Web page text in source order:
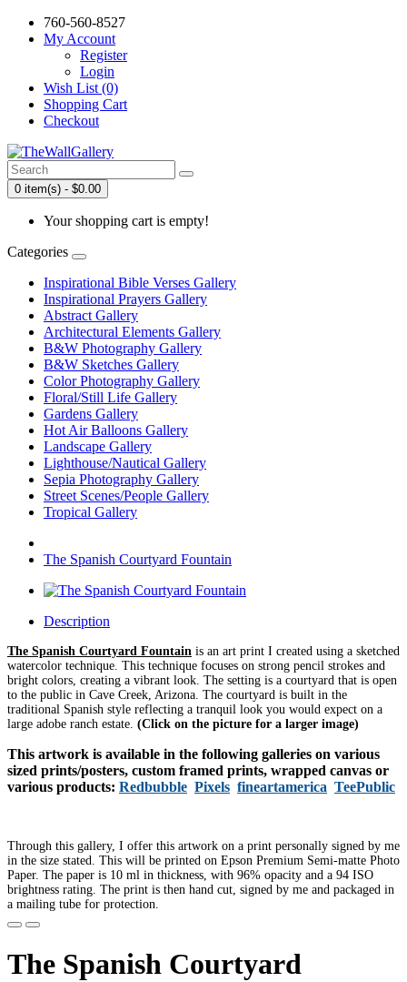
760-560-8527
My Account
Register
Login
Wish List (0)
Shopping Cart
Checkout
0 item(s) - $0.00
Your shopping cart is empty!
Categories
Inspirational Bible Verses Gallery
Inspirational Prayers Gallery
Abstract Gallery
Architectural Elements Gallery
B&W Photography Gallery
B&W Sketches Gallery
Color Photography Gallery
Floral/Still Life Gallery
Gardens Gallery
Hot Air Balloons Gallery
Landscape Gallery
Lighthouse/Nautical Gallery
Sepia Photography Gallery
Street Scenes/People Gallery
Tropical Gallery
The Spanish Courtyard Fountain
Description
The Spanish Courtyard Fountain is an art print I created using a sketched
watercolor technique. This technique focuses on strong pencil strokes and
bright colors, creating a vibrant look. The setting is a courtyard that is open
to the public in Cave Creek, Arizona. The courtyard is built in the
traditional Spanish style reflecting a tranquil look you would expect on a
large adobe ranch estate. (Click on the picture for a larger image)
This artwork is available in the following galleries on various
sized prints/posters, custom framed prints, wrapped canvas or
various products: Redbubble Pixels fineartamerica TeePublic
Through this gallery, I offer this artwork on a print personally signed by me
in the size stated. This will be printed on Epson Premium Semi-matte Photo
Paper. The paper is 10 ml in thickness, with 96% opacity and a 94 ISO
brightness rating. The print is then hand cut, signed by me and packaged in
a mailing tube for protection.
The Spanish Courtyard